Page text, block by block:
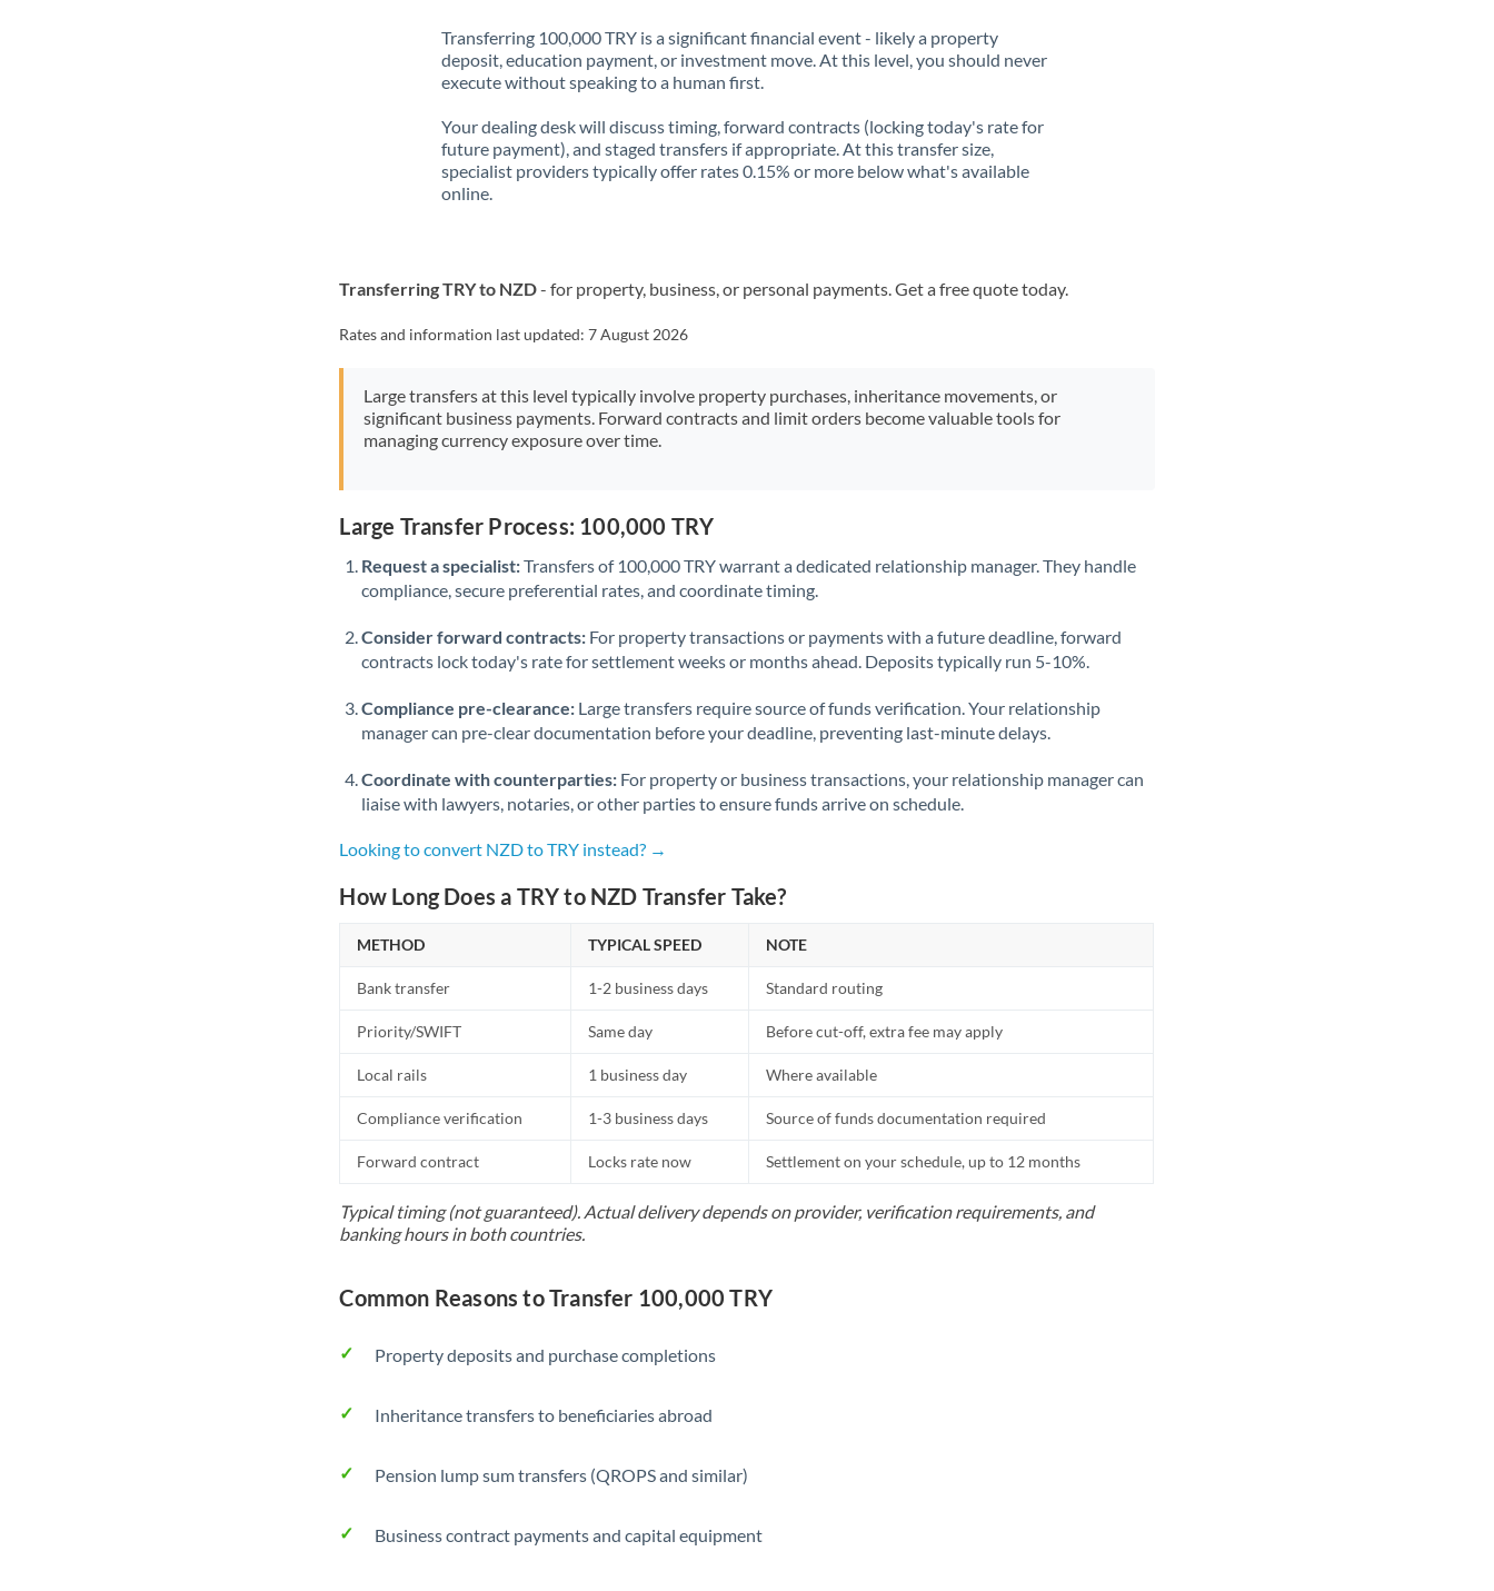
Transferring 100,000 TRY is a significant financial event - likely a property
deposit, education payment, or investment move. At this level, you should never
execute without speaking to a human first.
Your dealing desk will discuss timing, forward contracts (locking today's rate for
future payment), and staged transfers if appropriate. At this transfer size,
specialist providers typically offer rates 0.15% or more below what's available
online.
Transferring TRY to NZD- for property, business, or personal payments. Get a free quote today.
Rates and information last updated:7 August 2026
Large transfers at this level typically involve property purchases, inheritance movements, or
significant business payments. Forward contracts and limit orders become valuable tools for
managing currency exposure over time.
Large Transfer Process: 100,000 TRY
Request a specialist:Transfers of 100,000 TRY warrant a dedicated relationship manager. They handle
compliance, secure preferential rates, and coordinate timing.
Consider forward contracts: For property transactions or payments with a future deadline, forward
contracts lock today's rate for settlement weeks or months ahead. Deposits typically run 5-10%.
Compliance pre-clearance: Large transfers require source of funds verification. Your relationship
manager can pre-clear documentation before your deadline, preventing last-minute delays.
Coordinate with counterparties: For property or business transactions, your relationship manager can
liaise with lawyers, notaries, or other parties to ensure funds arrive on schedule.
Looking to convert NZD to TRY instead? →
How Long Does a TRY to NZD Transfer Take?
METHOD TYPICAL SPEED NOTE
Bank transfer 1-2 business days Standard routing
Priority/SWIFT Same day Before cut-off, extra fee may apply
Local rails 1 business day Where available
Compliance verification 1-3 business days Source of funds documentation required
Forward contract Locks rate now Settlement on your schedule, up to 12 months
Typical timing (not guaranteed). Actual delivery depends on provider, verification requirements, and
banking hours in both countries.
Common Reasons to Transfer 100,000 TRY
Property deposits and purchase completions
Inheritance transfers to beneficiaries abroad
Pension lump sum transfers (QROPS and similar)
Business contract payments and capital equipment